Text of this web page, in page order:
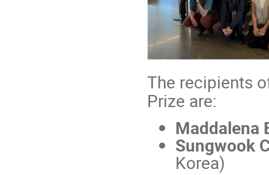
The recipients
Prize are:
Maddalena
Sungwook
Korea)